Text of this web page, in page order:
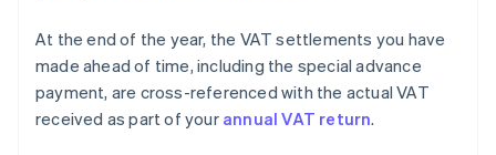
At the end of the year, the VAT settlements you have
made ahead of time, including the special advance
payment, are cross-referenced with the actual VAT
received as part of your annual VAT return.